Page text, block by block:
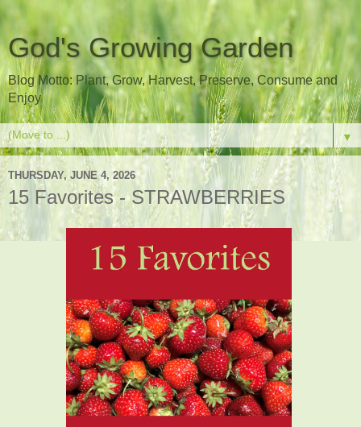
God's Growing Garden
Blog Motto: Plant, Grow, Harvest, Preserve, Consume and
Enjoy
▼
THURSDAY, JUNE 4, 2026
15 Favorites - STRAWBERRIES